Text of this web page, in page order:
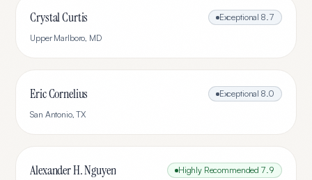
Crystal Curtis Exceptional 8.7
Upper Marlboro, MD
Eric Cornelius Exceptional 8.0
San Antonio,TX
Alexander H. Nguyen Highly Recommended 7.9